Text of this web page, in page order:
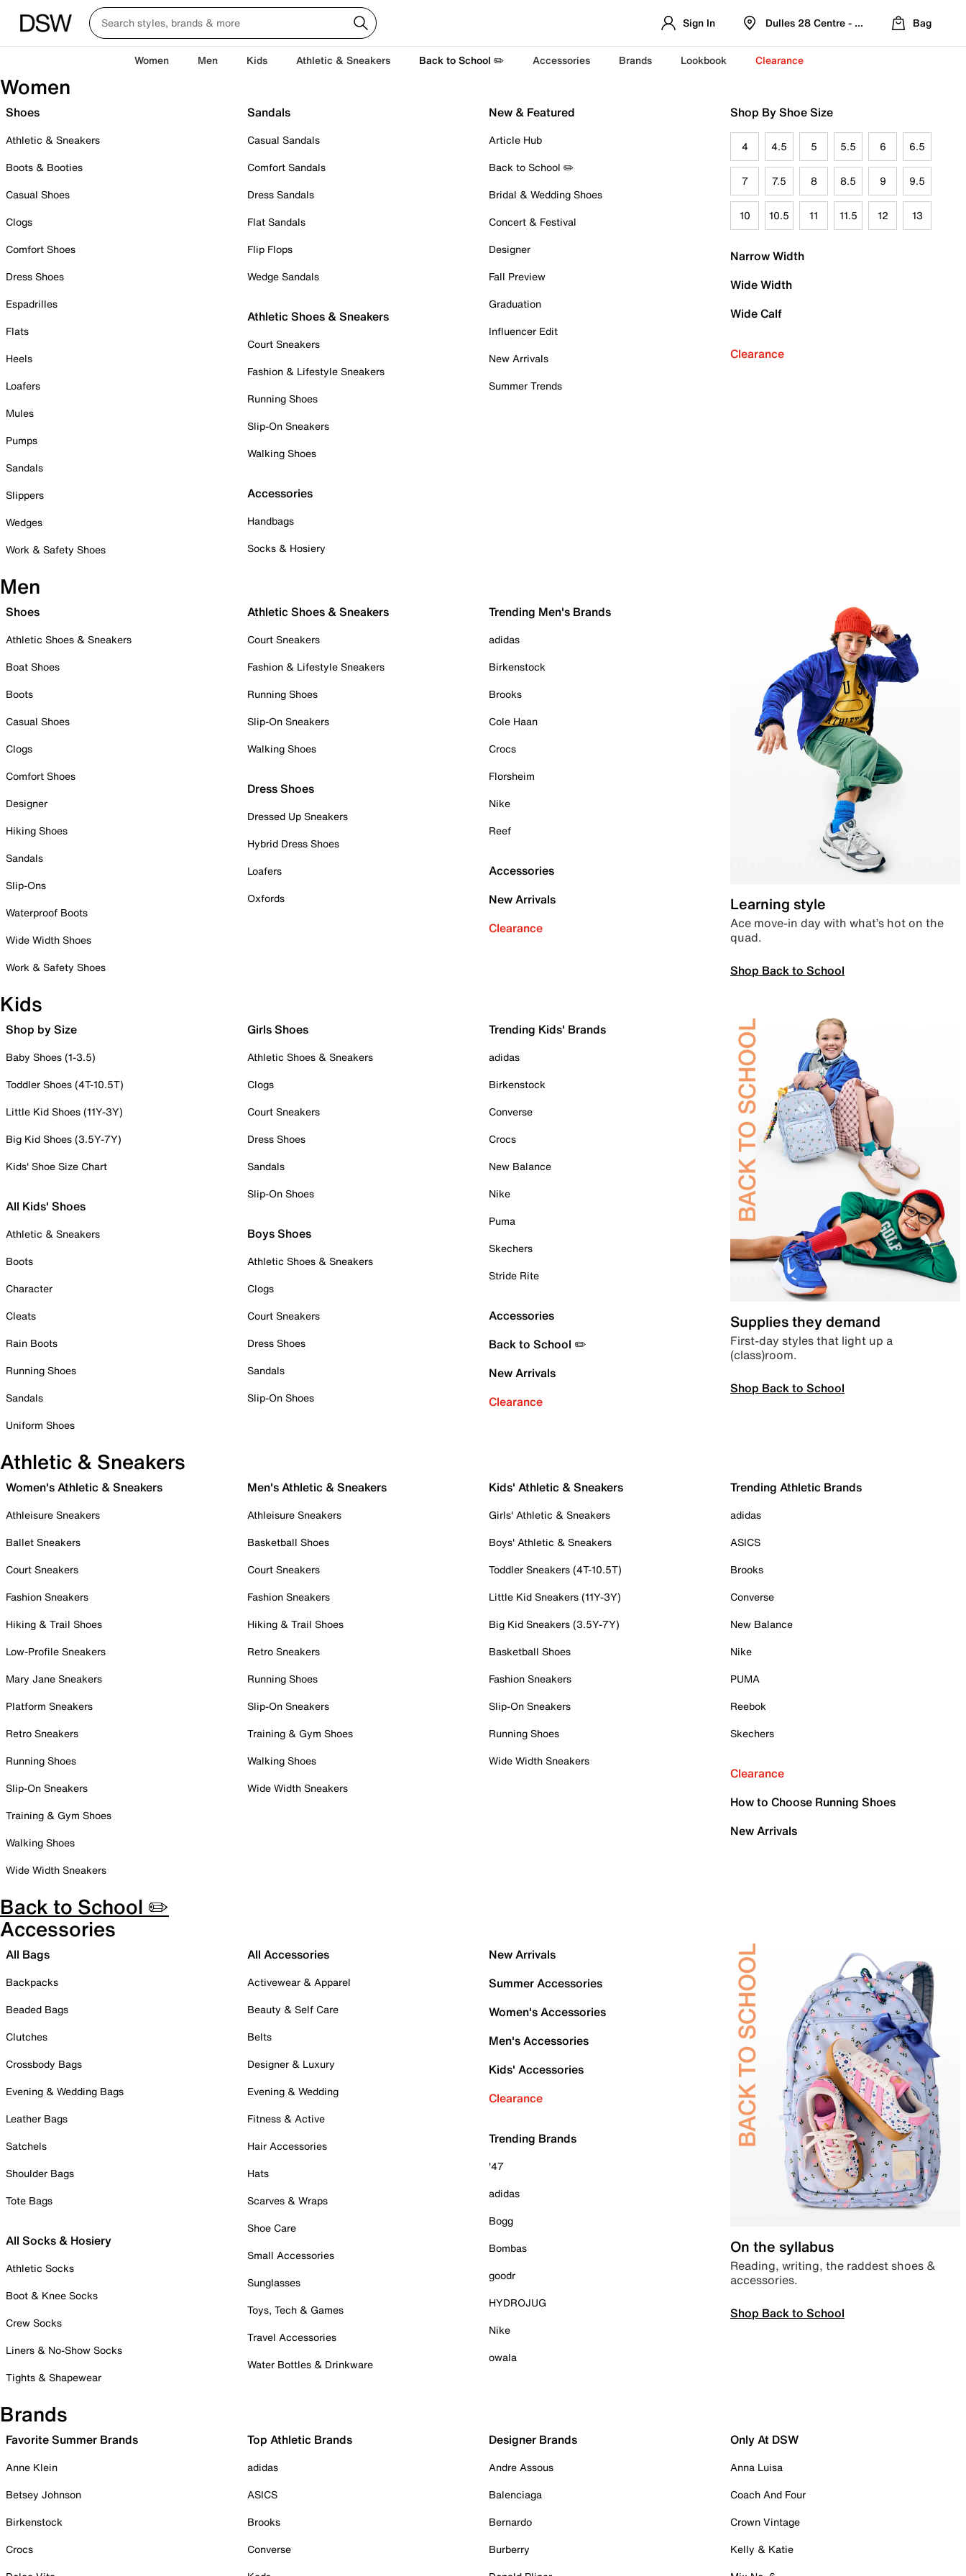
Sign In Dulles 28 Centre - Refreshed Location
Bag
Women Men Kids Athletic & Sneakers Back to School ✏️ Accessories Brands Lookbook Clearance
Women
Shoes
Athletic & Sneakers
Boots & Booties
Casual Shoes
Clogs
Comfort Shoes
Dress Shoes
Espadrilles
Flats
Heels
Loafers
Mules
Pumps
Sandals
Slippers
Wedges
Work & Safety Shoes
Sandals
Casual Sandals
Comfort Sandals
Dress Sandals
Flat Sandals
Flip Flops
Wedge Sandals
Athletic Shoes & Sneakers
Court Sneakers
Fashion & Lifestyle Sneakers
Running Shoes
Slip-On Sneakers
Walking Shoes
Accessories
Handbags
Socks & Hosiery
New & Featured
Article Hub
Back to School ✏️
Bridal & Wedding Shoes
Concert & Festival
Designer
Fall Preview
Graduation
Influencer Edit
New Arrivals
Summer Trends
Shop By Shoe Size
4 4.5 5 5.5 6 6.5
7 7.5 8 8.5 9 9.5
10 10.5 11 11.5 12 13
Narrow Width
Wide Width
Wide Calf
Clearance
Men
Shoes
Athletic Shoes & Sneakers
Boat Shoes
Boots
Casual Shoes
Clogs
Comfort Shoes
Designer
Hiking Shoes
Sandals
Slip-Ons
Waterproof Boots
Wide Width Shoes
Work & Safety Shoes
Athletic Shoes & Sneakers
Court Sneakers
Fashion & Lifestyle Sneakers
Running Shoes
Slip-On Sneakers
Walking Shoes
Dress Shoes
Dressed Up Sneakers
Hybrid Dress Shoes
Loafers
Oxfords
Trending Men's Brands
adidas
Birkenstock
Brooks
Cole Haan
Crocs
Florsheim
Nike
Reef
Accessories
New Arrivals
Clearance
Learning style
Ace move-in day with what’s hot on the
quad.
Shop Back to School
Kids
Shop by Size
Baby Shoes (1-3.5)
Toddler Shoes (4T-10.5T)
Little Kid Shoes (11Y-3Y)
Big Kid Shoes (3.5Y-7Y)
Kids' Shoe Size Chart
All Kids' Shoes
Athletic & Sneakers
Boots
Character
Cleats
Rain Boots
Running Shoes
Sandals
Uniform Shoes
Girls Shoes
Athletic Shoes & Sneakers
Clogs
Court Sneakers
Dress Shoes
Sandals
Slip-On Shoes
Boys Shoes
Athletic Shoes & Sneakers
Clogs
Court Sneakers
Dress Shoes
Sandals
Slip-On Shoes
Trending Kids' Brands
adidas
Birkenstock
Converse
Crocs
New Balance
Nike
Puma
Skechers
Stride Rite
Accessories
Back to School ✏️
New Arrivals
Clearance
Supplies they demand
First-day styles that light up a
(class)room.
Shop Back to School
Athletic & Sneakers
Women's Athletic & Sneakers
Athleisure Sneakers
Ballet Sneakers
Court Sneakers
Fashion Sneakers
Hiking & Trail Shoes
Low-Profile Sneakers
Mary Jane Sneakers
Platform Sneakers
Retro Sneakers
Running Shoes
Slip-On Sneakers
Training & Gym Shoes
Walking Shoes
Wide Width Sneakers
Men's Athletic & Sneakers
Athleisure Sneakers
Basketball Shoes
Court Sneakers
Fashion Sneakers
Hiking & Trail Shoes
Retro Sneakers
Running Shoes
Slip-On Sneakers
Training & Gym Shoes
Walking Shoes
Wide Width Sneakers
Kids' Athletic & Sneakers
Girls' Athletic & Sneakers
Boys' Athletic & Sneakers
Toddler Sneakers (4T-10.5T)
Little Kid Sneakers (11Y-3Y)
Big Kid Sneakers (3.5Y-7Y)
Basketball Shoes
Fashion Sneakers
Slip-On Sneakers
Running Shoes
Wide Width Sneakers
Trending Athletic Brands
adidas
ASICS
Brooks
Converse
New Balance
Nike
PUMA
Reebok
Skechers
Clearance
How to Choose Running Shoes
New Arrivals
Back to School ✏️
Accessories
All Bags
Backpacks
Beaded Bags
Clutches
Crossbody Bags
Evening & Wedding Bags
Leather Bags
Satchels
Shoulder Bags
Tote Bags
All Socks & Hosiery
Athletic Socks
Boot & Knee Socks
Crew Socks
Liners & No-Show Socks
Tights & Shapewear
All Accessories
Activewear & Apparel
Beauty & Self Care
Belts
Designer & Luxury
Evening & Wedding
Fitness & Active
Hair Accessories
Hats
Scarves & Wraps
Shoe Care
Small Accessories
Sunglasses
Toys, Tech & Games
Travel Accessories
Water Bottles & Drinkware
New Arrivals
Summer Accessories
Women's Accessories
Men's Accessories
Kids' Accessories
Clearance
Trending Brands
'47
adidas
Bogg
Bombas
goodr
HYDROJUG
Nike
owala
On the syllabus
Reading, writing, the raddest shoes &
accessories.
Shop Back to School
Brands
Favorite Summer Brands
Anne Klein
Betsey Johnson
Birkenstock
Crocs
Top Athletic Brands
adidas
ASICS
Brooks
Converse
Designer Brands
Andre Assous
Balenciaga
Bernardo
Burberry
Only At DSW
Anna Luisa
Coach And Four
Crown Vintage
Kelly & Katie